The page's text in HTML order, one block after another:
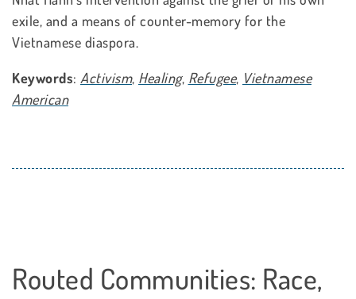
exile, and a means of counter-memory for the
Vietnamese diaspora.
Keywords: Activism, Healing, Refugee, Vietnamese
American
Routed Communities: Race,